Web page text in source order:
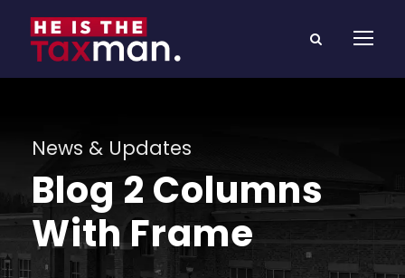
News & Updates
Blog 2 Columns
With Frame